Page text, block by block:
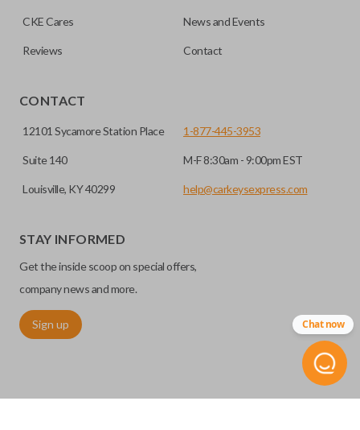
CKE Cares News and Events
Reviews Contact
CONTACT
12101 Sycamore Station Place
Suite 140
Louisville, KY 40299
1-877-445-3953
M-F 8:30am - 9:00pm EST
help@carkeysexpress.com
STAY INFORMED
Get the inside scoop on special offers,
company news and more.
Sign up Chat now